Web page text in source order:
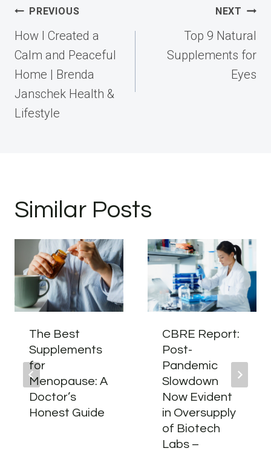
Post
navigation
PREVIOUS
How I Created a
Calm and Peaceful
Home | Brenda
Janschek Health &
Lifestyle
NEXT
Top 9 Natural
Supplements for
Eyes
Similar Posts
The Best
Supplements
for
Menopause: A
Doctor’s
Honest Guide
CBRE Report:
Post-
Pandemic
Slowdown
Now Evident
in Oversupply
of Biotech
Labs –